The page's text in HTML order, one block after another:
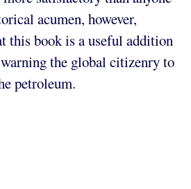
acumen, however,
this book is a useful addition
the global citizenry to
petroleum.